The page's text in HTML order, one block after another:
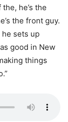
he’s the
the front guy.
he sets up
good in New
things